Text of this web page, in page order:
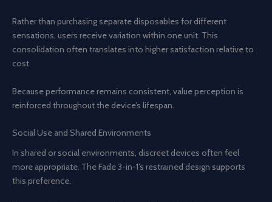
Rather than purchasing separate disposables for different
sensations, users receive variation within one unit. This
consolidation often translates into higher satisfaction relative to
cost.
Because performance remains consistent, value perception is
reinforced throughout the device’s lifespan.
Social Use and Shared Environments
In shared or social environments, discreet devices often feel
more appropriate. The Fade 3-in-1’s restrained design supports
this preference.